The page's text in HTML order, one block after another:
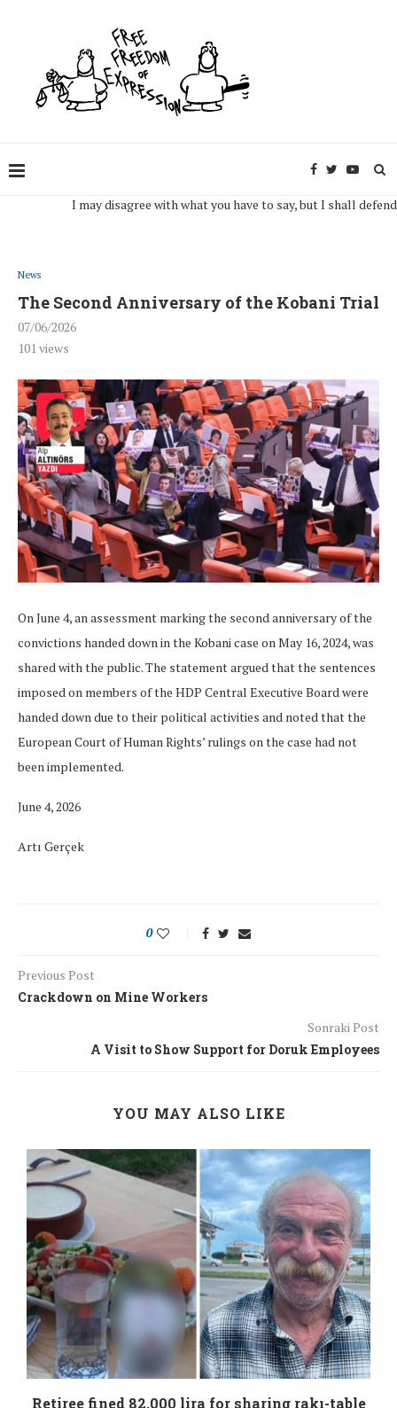
I may disagree with what you have to say, but I shall defend,
News
The Second Anniversary of the Kobani Trial
07/06/2026
101views
On June 4, an assessment marking the second anniversary of the
convictions handed down in the Kobani case on May 16, 2024, was
shared with the public. The statement argued that the sentences
imposed on members of the HDP Central Executive Board were
handed down due to their political activities and noted that the
European Court of Human Rights’ rulings on the case had not
been implemented.
June 4, 2026
Artı Gerçek
0
Previous Post
Crackdown on Mine Workers
Sonraki Post
A Visit to Show Support for Doruk Employees
YOU MAY ALSO LIKE
Retiree fined 82,000 lira for sharing rakı-table